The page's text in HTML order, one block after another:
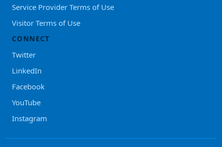
Service Provider Terms of Use
Visitor Terms of Use
CONNECT
Twitter
LinkedIn
Facebook
YouTube
Instagram